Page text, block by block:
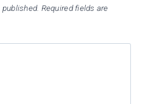
Required fields are